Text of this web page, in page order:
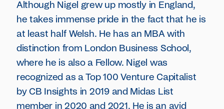
Although Nigel grew up mostly in England,
he takes immense pride in the fact that he is
at least half Welsh. He has an MBA with
distinction from London Business School,
where he is also a Fellow. Nigel was
recognized as a Top 100 Venture Capitalist
by CB Insights in 2019 and Midas List
member in 2020 and 2021. He is an avid